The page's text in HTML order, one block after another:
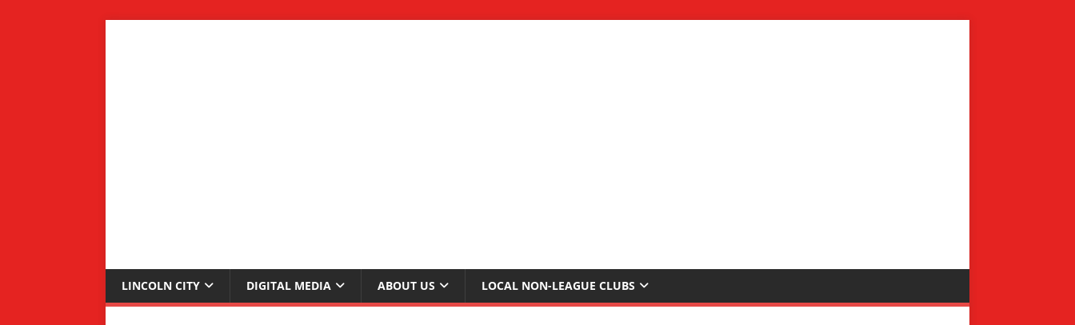
LINCOLN CITY DIGITAL MEDIA ABOUT US LOCAL NON-LEAGUE CLUBS